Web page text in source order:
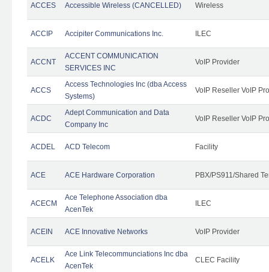
ACCES Accessible Wireless (CANCELLED) Wireless
ACCIP Accipiter Communications Inc. ILEC
ACCNT
ACCENT COMMUNICATION
SERVICES INC
VoIP Provider
ACCS
Access Technologies Inc (dba Access
Systems)
VoIP Reseller VoIP
ACDC
Adept Communication and Data
Company Inc
VoIP Reseller VoIP
ACDEL ACD Telecom Facility
ACE ACE Hardware Corporation PBX/PS911/Shared
ACECM
Ace Telephone Association dba
AcenTek
ILEC
ACEIN ACE Innovative Networks VoIP Provider
ACELK
Ace Link Telecommunciations Inc dba
AcenTek
CLEC Facility